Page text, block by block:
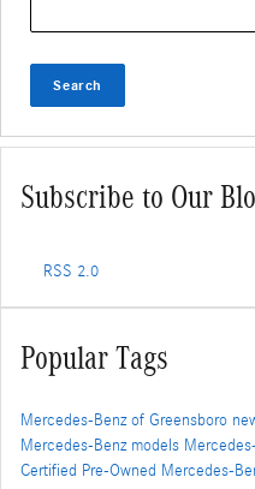
Search
Subscribe to Our
RSS 2.0
Popular Tags
Mercedes-Benz of Greensboro
Mercedes-Benz models
Certified Pre-Owned Mercedes-